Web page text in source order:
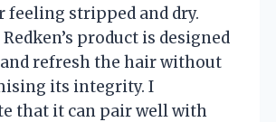
feeling stripped and dry.
product is designed
refresh the hair without
its integrity. I
that it can pair well with